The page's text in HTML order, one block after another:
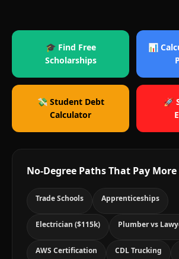
🎓 Find Free
Scholarships
📊
💸 Student Debt
Calculator
🚀
No-Degree Paths That Pay More
Trade Schools Apprenticeships
Electrician ($115k) Plumber vs
AWS Certification CDL Trucking